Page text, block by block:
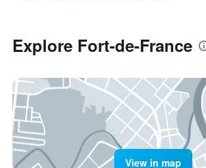
Explore Fort-de-France
View in map